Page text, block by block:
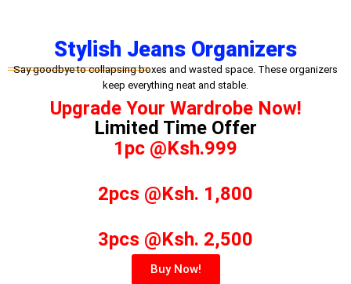
Stylish Jeans Organizers
Say goodbye to collapsing boxes and wasted space. These organizers
keep everything neat and stable.
Upgrade Your Wardrobe Now!
Limited Time Offer
1pc @Ksh.999
2pcs @Ksh. 1,800
3pcs @Ksh. 2,500
Buy Now!